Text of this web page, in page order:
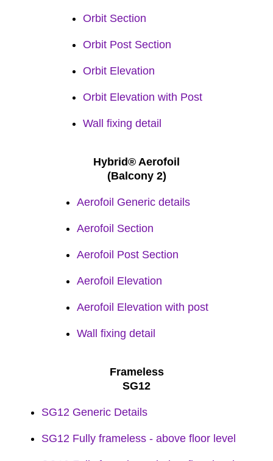
Orbit Section
Orbit Post Section
Orbit Elevation
Orbit Elevation with Post
Wall fixing detail
Hybrid® Aerofoil
(Balcony 2)
Aerofoil Generic details
Aerofoil Section
Aerofoil Post Section
Aerofoil Elevation
Aerofoil Elevation with post
Wall fixing detail
Frameless
SG12
SG12 Generic Details
SG12 Fully frameless - above floor level